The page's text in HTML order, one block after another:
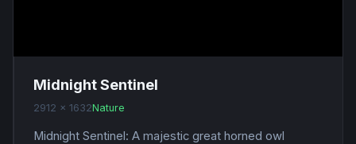
Midnight Sentinel
2912 x 1632Nature
Midnight Sentinel: A majestic great horned owl